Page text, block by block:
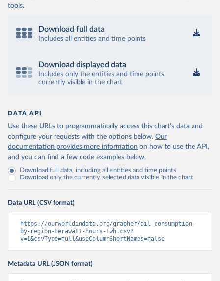
tools.
Download full data
Includes all entities and time points
Download displayed data
Includes only the entities and time points
currently visible in the chart
DATA API
Use these URLs to programmatically access this chart's data and
configure your requests with the options below. Our
documentation provides more information on how to use the API,
and you can find a few code examples below.
Download full data, including all entities and time points
Download only the currently selected data visible in the chart
Data URL (CSV format)
https://ourworldindata.org/grapher/oil-consumption-
by-region-terawatt-hours-twh.csv?
v=1&csvType=full&useColumnShortNames=false
Metadata URL (JSON format)